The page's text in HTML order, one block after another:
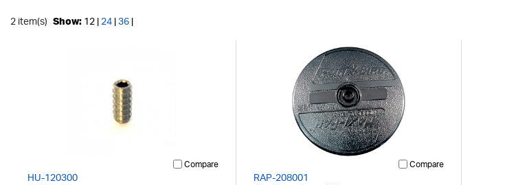
2 item(s) Show: 12 | 24 36
Compare
HU-120300
Compare
RAP-208001